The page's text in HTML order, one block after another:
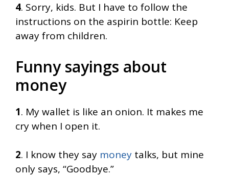
4. Sorry, kids. But I have to follow the
instructions on the aspirin bottle: Keep
away from children.
Funny sayings about
money
1. My wallet is like an onion. It makes me
cry when I open it.
2. I know they say money talks, but mine
only says, “Goodbye.”